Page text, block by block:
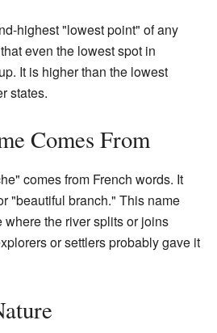
highest "lowest point" of any
even the lowest spot in
It is higher than the lowest
states.
Comes From
comes from French words. It
"beautiful branch." This name
the river splits or joins
or settlers probably gave it